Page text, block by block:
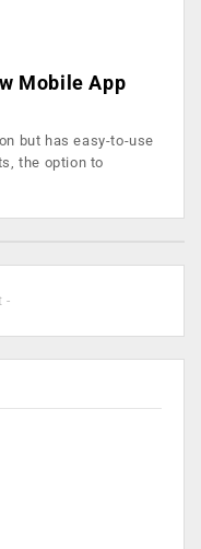
Mobile App
but has easy-to-use
the option to
-